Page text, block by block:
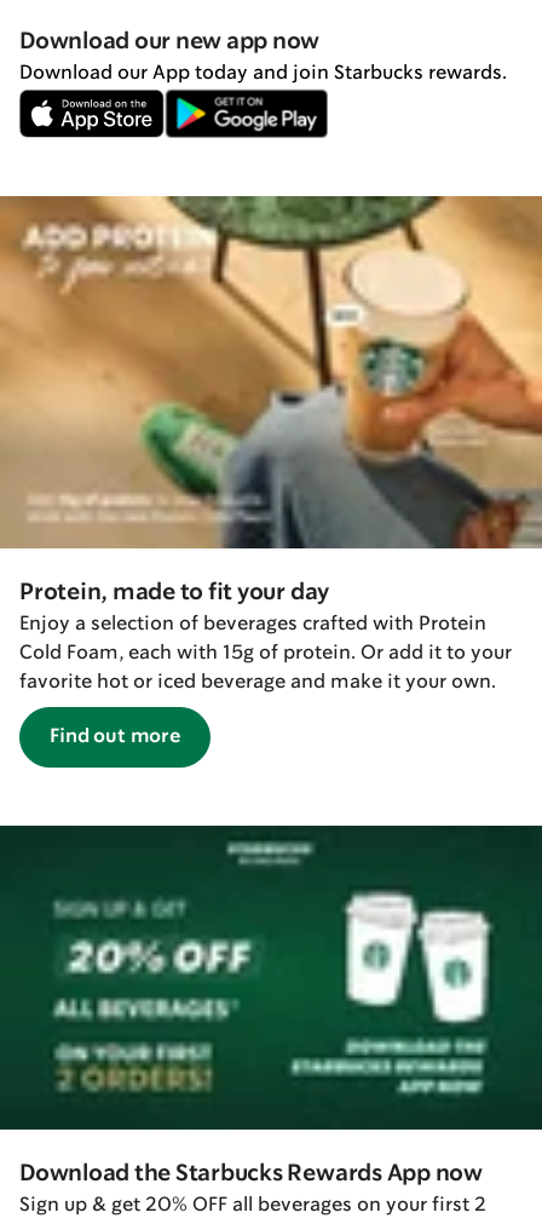
Download our new app now
Download our App today and join Starbucks rewards.
Protein, made to fit your day
Enjoy a selection of beverages crafted with Protein
Cold Foam, each with 15g of protein. Or add it to your
favorite hot or iced beverage and make it your own.
Find out more
Download the Starbucks Rewards App now
Sign up & get 20% OFF all beverages on your first 2